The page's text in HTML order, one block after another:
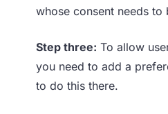
whose consent needs to
Step three: To allow
you need to add a
to do this there.